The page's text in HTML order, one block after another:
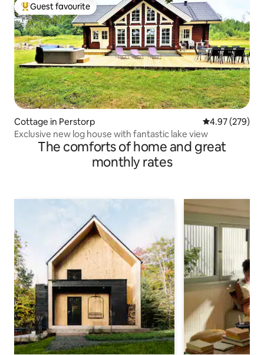
Top guest favourite
Guest favourite
Cottage in Perstorp 4.97 out of 5
4.97 (279)
Exclusive new log house with fantastic lake view
The comforts of home and great
monthly rates